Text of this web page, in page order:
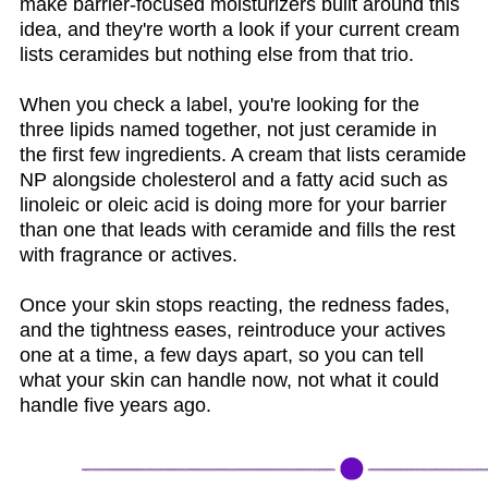
idea, and they're worth a look if your current cream
lists ceramides but nothing else from that trio.
When you check a label, you're looking for the
three lipids named together, not just ceramide in
the first few ingredients. A cream that lists ceramide
NP alongside cholesterol and a fatty acid such as
linoleic or oleic acid is doing more for your barrier
than one that leads with ceramide and fills the rest
with fragrance or actives.
Once your skin stops reacting, the redness fades,
and the tightness eases, reintroduce your actives
one at a time, a few days apart, so you can tell
what your skin can handle now, not what it could
handle five years ago.